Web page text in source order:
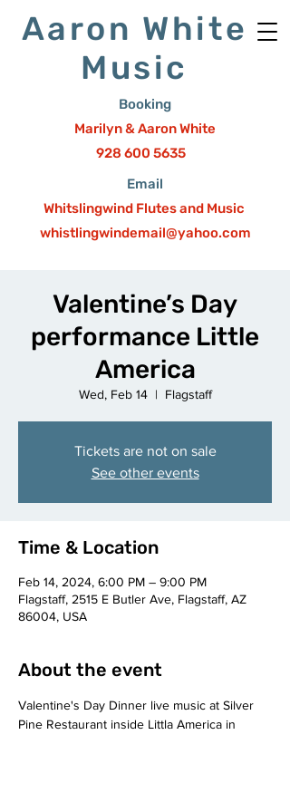
Aaron White
Music
Booking
Marilyn & Aaron White
928 600 5635
Email
Whitslingwind Flutes and Music
whistlingwindemail@yahoo.com
Valentine’s Day
performance Little
America
Wed, Feb 14
  |
Flagstaff
Tickets are not on sale
See other events
Time & Location
Feb 14, 2024, 6:00 PM – 9:00 PM
Flagstaff, 2515 E Butler Ave, Flagstaff, AZ
86004, USA
About the event
Valentine's Day Dinner live music at Silver
Pine Restaurant inside Littla America in